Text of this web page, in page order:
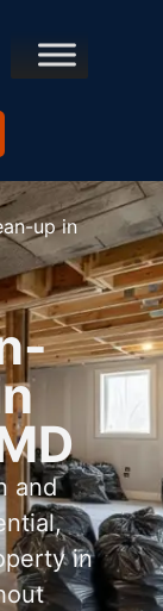
up in
and
in